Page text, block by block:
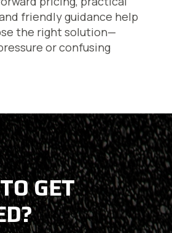
friendly guidance help
the right solution—
or confusing
GET